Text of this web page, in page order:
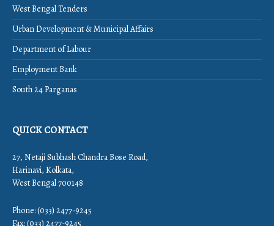
West Bengal Tenders
Urban Development & Municipal Affairs
Department of Labour
Employment Bank
South 24 Parganas
QUICK CONTACT
27, Netaji Subhash Chandra Bose Road,
Harinavi, Kolkata,
West Bengal 700148
Phone: (033) 2477-9245
Fax: (033) 2477-9245